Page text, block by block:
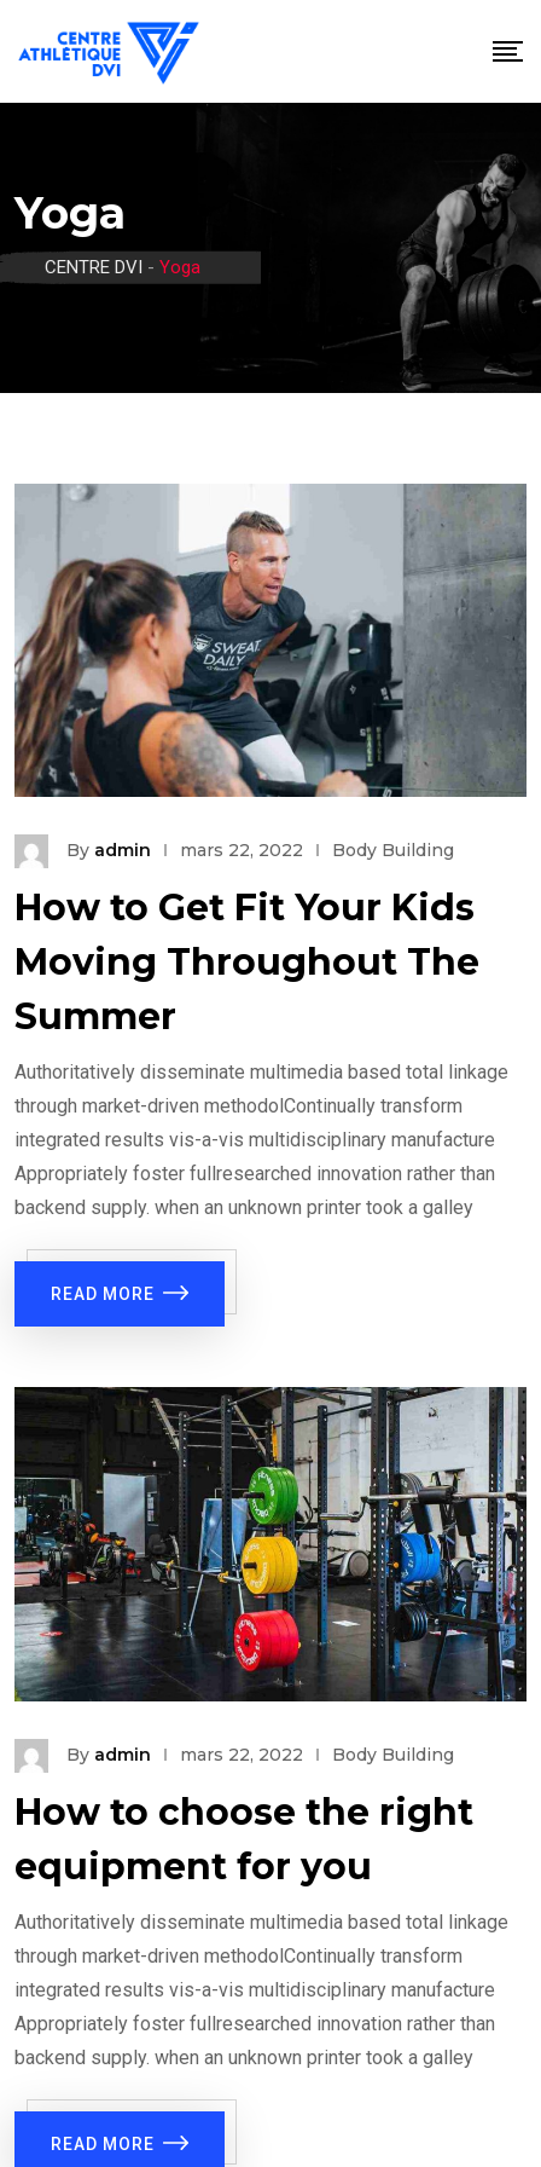
Yoga
CENTRE DVI - Yoga
By admin mars 22, 2022 Body Building
How to Get Fit Your Kids
Moving Throughout The
Summer
Authoritatively disseminate multimedia based total linkage
through market-driven methodolContinually transform
integrated results vis-a-vis multidisciplinary manufacture
Appropriately foster fullresearched innovation rather than
backend supply. when an unknown printer took a galley
READ MORE
By admin mars 22, 2022 Body Building
How to choose the right
equipment for you
Authoritatively disseminate multimedia based total linkage
through market-driven methodolContinually transform
integrated results vis-a-vis multidisciplinary manufacture
Appropriately foster fullresearched innovation rather than
backend supply. when an unknown printer took a galley
READ MORE